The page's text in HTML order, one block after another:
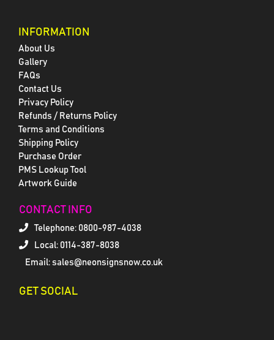
INFORMATION
About Us
Gallery
FAQs
Contact Us
Privacy Policy
Refunds / Returns Policy
Terms and Conditions
Shipping Policy
Purchase Order
PMS Lookup Tool
Artwork Guide
CONTACT INFO
Telephone: 0800-987-4038
Local: 0114-387-8038
Email: sales@neonsignsnow.co.uk
GET SOCIAL